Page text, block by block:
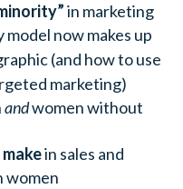
in marketing
now makes up
(and how to use
marketing)
andwomen without
in sales and
women